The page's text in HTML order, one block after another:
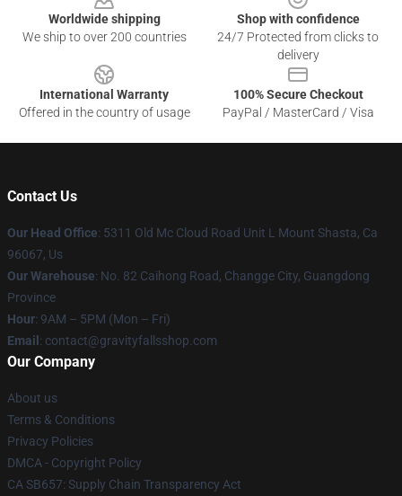
Worldwide shipping
We ship to over 200 countries
Shop with confidence
24/7 Protected from clicks to
delivery
International Warranty
Offered in the country of usage
100% Secure Checkout
PayPal / MasterCard / Visa
Contact Us
Our Head Office: 5311 Old Mc Cloud Road Unit L Mount Shasta, Ca
96067, Us
Our Warehouse: No. 82 Caihong Road, Changge City, Guangdong
Province
Hour: 9AM – 5PM (Mon – Fri)
Email : contact@gravityfallsshop.com
Our Company
About us
Terms & Conditions
Privacy Policies
DMCA - Copyright Policy
CA SB657: Supply Chain Transparency Act